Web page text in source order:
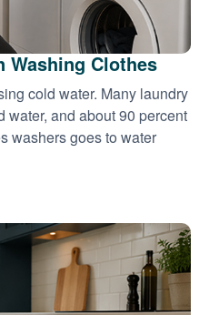
Washing Clothes
cold water. Many laundry
water, and about 90 percent
washers goes to water